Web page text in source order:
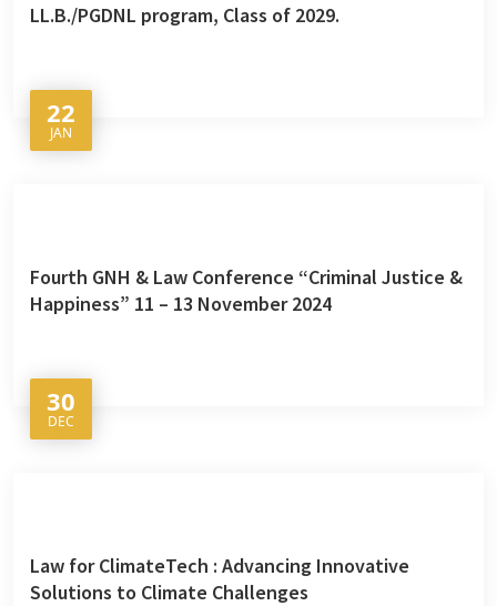
LL.B./PGDNL program, Class of 2029.
22
JAN
Fourth GNH & Law Conference “Criminal Justice &
Happiness” 11 – 13 November 2024
30
DEC
Law for ClimateTech : Advancing Innovative
Solutions to Climate Challenges